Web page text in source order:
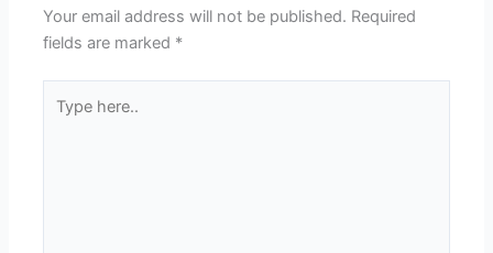
Your email address will not be published. Required
fields are marked *
here..